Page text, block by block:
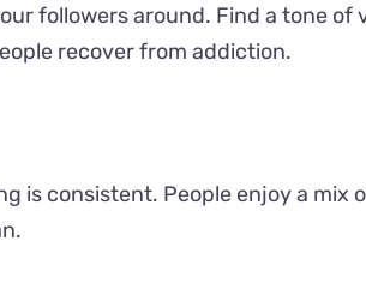
followers around. Find a tone
recover from addiction.
is consistent. People enjoy a mix